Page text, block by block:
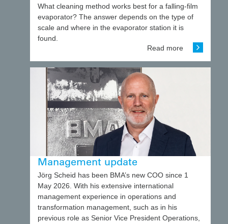
What cleaning method works best for a falling-film
evaporator? The answer depends on the type of
scale and where in the evaporator station it is
found.
Read more
Management update
Jörg Scheid has been BMA’s new COO since 1
May 2026. With his extensive international
management experience in operations and
transformation management, such as in his
previous role as Senior Vice President Operations,